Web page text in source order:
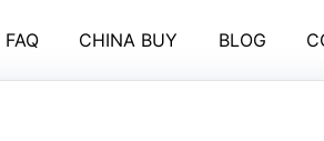
FAQ CHINA BUY BLOG